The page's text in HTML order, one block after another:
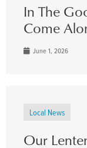
In The
Come
June 1, 2026
Local News
Our